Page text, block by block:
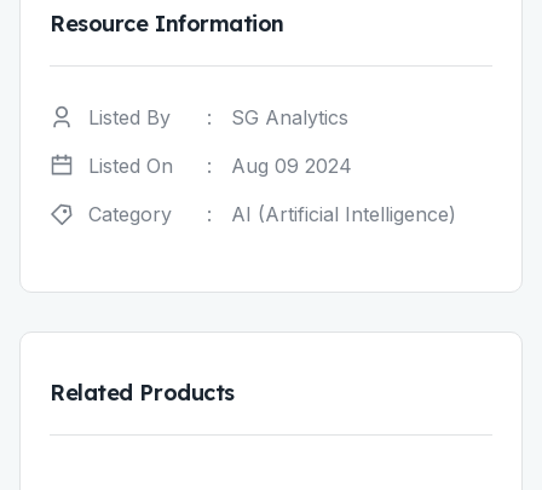
Resource Information
Listed By :
SG Analytics
Listed On
:
Aug 09 2024
Category
: AI (Artificial Intelligence)
Related Products